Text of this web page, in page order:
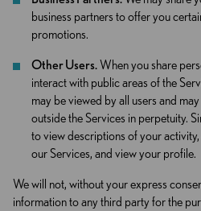
business partners to offer you
promotions.
Other Users.When you share
interact with public areas of the
may be viewed by all users and
outside the Services in perpetuity.
to view descriptions of your
our Services, and view your profile.
We will not, without your express
information to any third party for the